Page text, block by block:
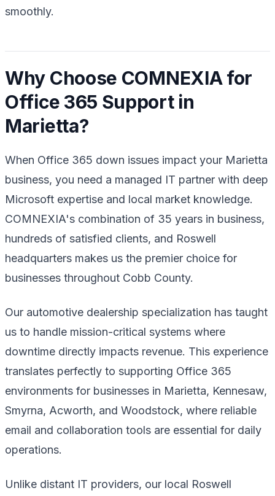
smoothly.
Why Choose COMNEXIA for
Office 365 Support in
Marietta?
When Office 365 down issues impact your Marietta
business, you need a managed IT partner with deep
Microsoft expertise and local market knowledge.
COMNEXIA's combination of 35 years in business,
hundreds of satisfied clients, and Roswell
headquarters makes us the premier choice for
businesses throughout Cobb County.
Our automotive dealership specialization has taught
us to handle mission-critical systems where
downtime directly impacts revenue. This experience
translates perfectly to supporting Office 365
environments for businesses in Marietta, Kennesaw,
Smyrna, Acworth, and Woodstock, where reliable
email and collaboration tools are essential for daily
operations.
Unlike distant IT providers, our local Roswell